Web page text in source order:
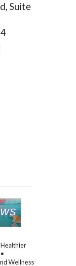
Suite
Healthier
Wellness